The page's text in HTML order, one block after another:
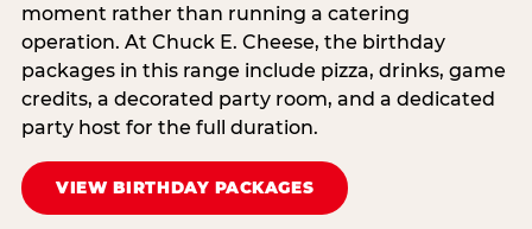
moment rather than running a catering
operation. At Chuck E. Cheese, the birthday
packages in this range include pizza, drinks, game
credits, a decorated party room, and a dedicated
party host for the full duration.
VIEW BIRTHDAY PACKAGES